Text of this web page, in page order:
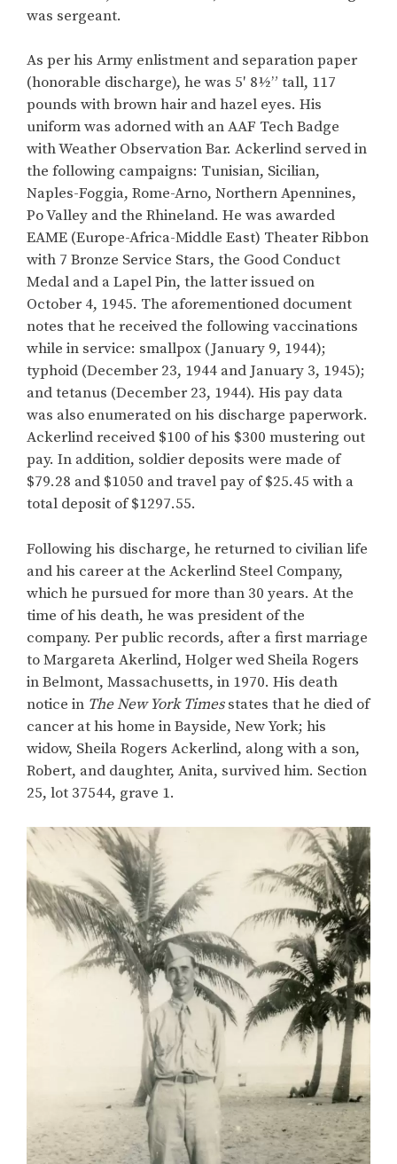
was sergeant.
As per his Army enlistment and separation paper
(honorable discharge), he was 5′ 8½” tall, 117
pounds with brown hair and hazel eyes. His
uniform was adorned with an AAF Tech Badge
with Weather Observation Bar. Ackerlind served in
the following campaigns: Tunisian, Sicilian,
Naples-Foggia, Rome-Arno, Northern Apennines,
Po Valley and the Rhineland. He was awarded
EAME (Europe-Africa-Middle East) Theater Ribbon
with 7 Bronze Service Stars, the Good Conduct
Medal and a Lapel Pin, the latter issued on
October 4, 1945. The aforementioned document
notes that he received the following vaccinations
while in service: smallpox (January 9, 1944);
typhoid (December 23, 1944 and January 3, 1945);
and tetanus (December 23, 1944). His pay data
was also enumerated on his discharge paperwork.
Ackerlind received $100 of his $300 mustering out
pay. In addition, soldier deposits were made of
$79.28 and $1050 and travel pay of $25.45 with a
total deposit of $1297.55.
Following his discharge, he returned to civilian life
and his career at the Ackerlind Steel Company,
which he pursued for more than 30 years. At the
time of his death, he was president of the
company. Per public records, after a first marriage
to Margareta Akerlind, Holger wed Sheila Rogers
in Belmont, Massachusetts, in 1970. His death
notice in TheNew York Timesstates that he died of
cancer at his home in Bayside, New York; his
widow, Sheila Rogers Ackerlind, along with a son,
Robert, and daughter, Anita, survived him. Section
25, lot 37544, grave 1.